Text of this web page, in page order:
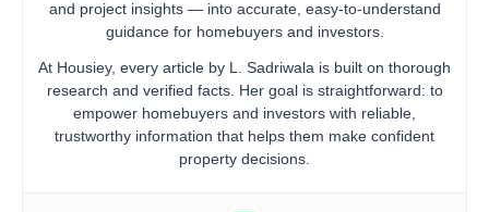
and project insights — into accurate, easy-to-understand
guidance for homebuyers and investors.
At Housiey, every article by L. Sadriwala is built on thorough
research and verified facts. Her goal is straightforward: to
empower homebuyers and investors with reliable,
trustworthy information that helps them make confident
property decisions.